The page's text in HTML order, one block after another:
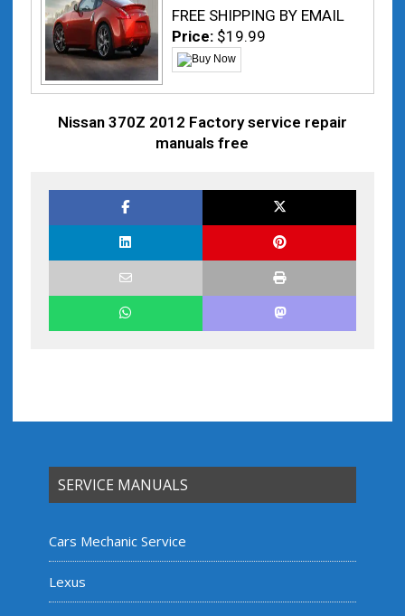
FREE SHIPPING BY EMAIL
Price: $19.99
Nissan 370Z 2012 Factory service repair
manuals free
SERVICE MANUALS
Cars Mechanic Service
Lexus